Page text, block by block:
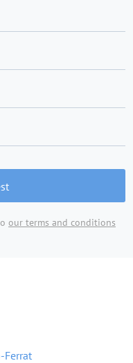
our terms and conditions
Ferrat